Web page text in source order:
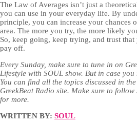
The Law of Averages isn’t just a
you can use in your everyday life. By
principle, you can increase your chances
area. The more you try, the more likely
So, keep going, keep trying, and trust
pay off.
Every Sunday, make sure to tune in on
Lifestyle with SOUL show. But in case
You can find all the topics discussed in the
GreekBeat Radio site. Make sure to follow
for more.
WRITTEN BY: SOUL